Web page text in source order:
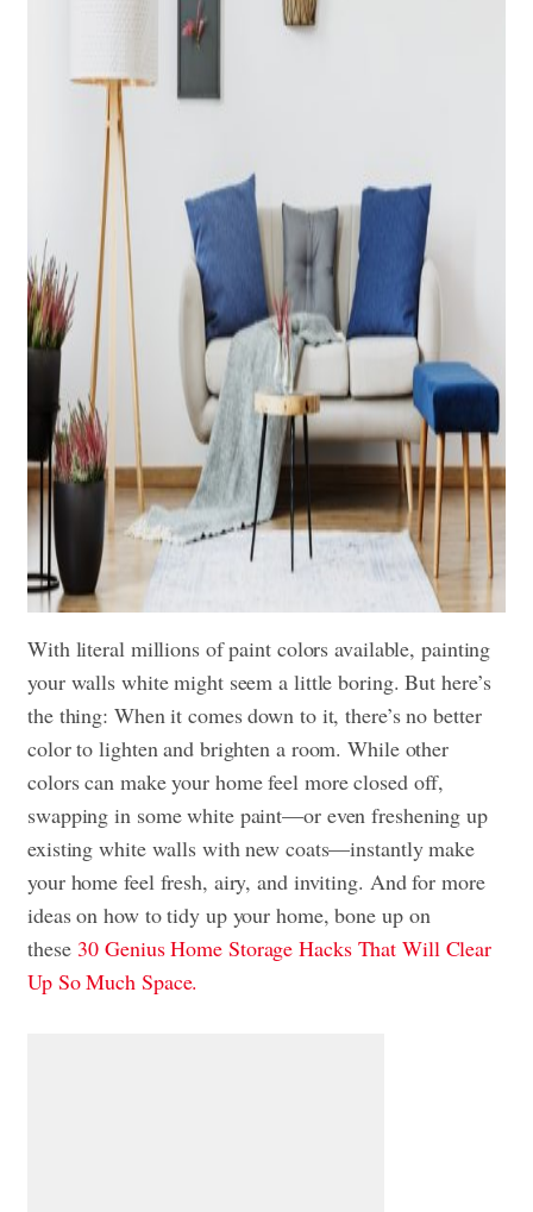
With literal millions of paint colors available, painting
your walls white might seem a little boring. But here’s
the thing: When it comes down to it, there’s no better
color to lighten and brighten a room. While other
colors can make your home feel more closed off,
swapping in some white paint—or even freshening up
existing white walls with new coats—instantly make
your home feel fresh, airy, and inviting. And for more
ideas on how to tidy up your home, bone up on
these 30 Genius Home Storage Hacks That Will Clear
Up So Much Space.